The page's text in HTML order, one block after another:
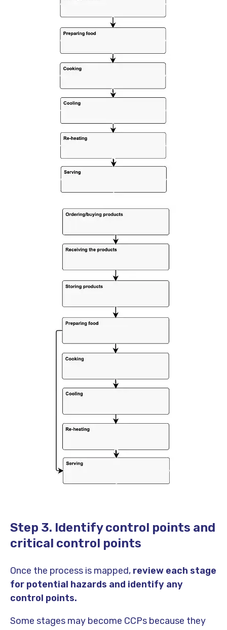
Step 3. Identify control points and
critical control points
Once the process is mapped, review each stage
for potential hazards and identify any
control points.
Some stages may become CCPs because they